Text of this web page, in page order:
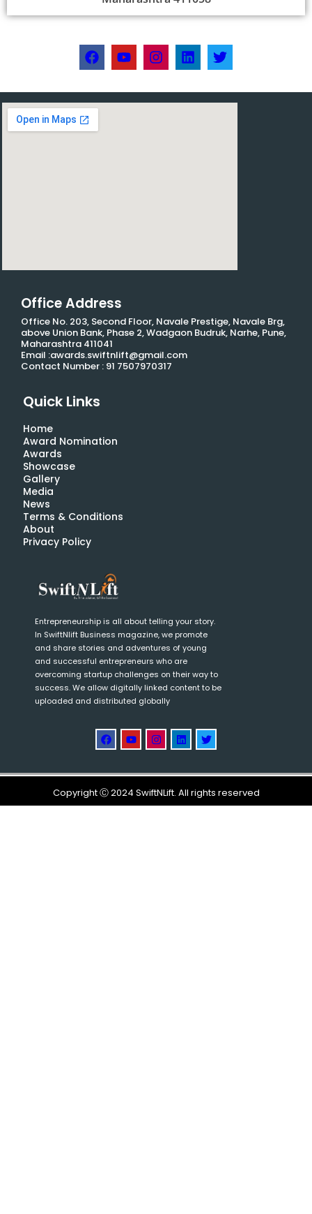
Office Address
Office No. 203, Second Floor, Navale Prestige, Navale Brg,
above Union Bank, Phase 2, Wadgaon Budruk, Narhe, Pune,
Maharashtra 411041
Email :awards.swiftnlift@gmail.com
Contact Number : 91 7507970317
Quick Links
Home
Award Nomination
Awards
Showcase
Gallery
Media
News
Terms & Conditions
About
Privacy Policy
Entrepreneurship is all about telling your story.
In SwiftNlift Business magazine, we promote
and share stories and adventures of young
and successful entrepreneurs who are
overcoming startup challenges on their way to
success. We allow digitally linked content to be
uploaded and distributed globally
Copyright Ⓒ 2024 SwiftNLift. All rights reserved